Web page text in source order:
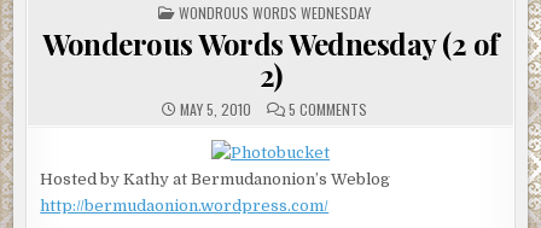
POSTED
IN
WONDROUS WORDS WEDNESDAY
Wonderous Words Wednesday (2 of
2)
MAY 5, 2010 5 COMMENTS
OF
Hosted by Kathy at Bermudanonion’s Weblog
http://bermudaonion.wordpress.com/